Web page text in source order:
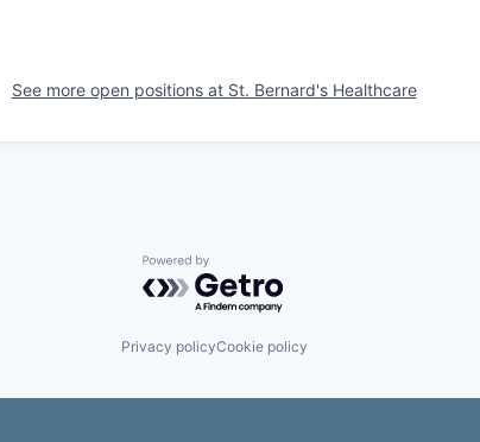
See more open positions at St. Bernard's Healthcare
Powered by Getro.com
Privacy policyCookie policy